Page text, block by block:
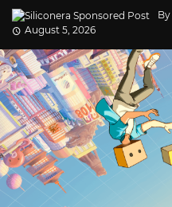
By
August 5, 2026